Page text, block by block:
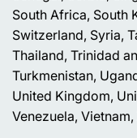
South Africa, South
Switzerland, Syria,
Thailand, Trinidad
Turkmenistan,
United Kingdom,
Venezuela,